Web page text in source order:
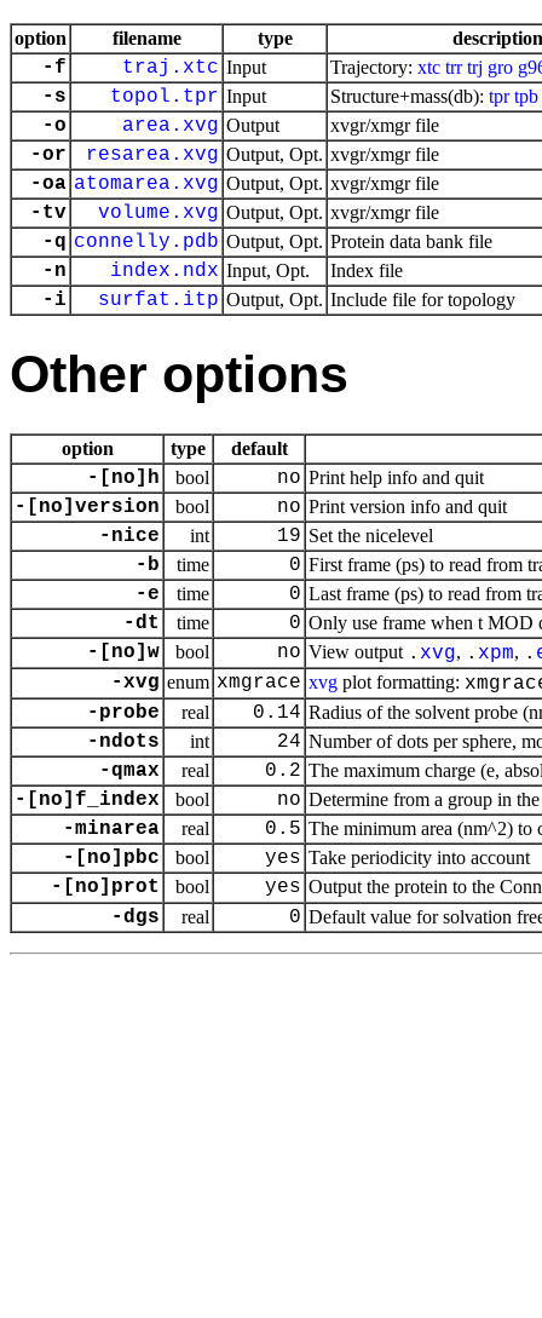
option filename type description
-f traj.xtc Input Trajectory: xtc trr trj gro
-s topol.tpr Input Structure+mass(db): tpr tpb
-o area.xvg Output xvgr/xmgr file
-or resarea.xvg Output, Opt. xvgr/xmgr file
-oa atomarea.xvg Output, Opt. xvgr/xmgr file
-tv volume.xvg Output, Opt. xvgr/xmgr file
-q connelly.pdb Output, Opt. Protein data bank file
-n index.ndx Input, Opt. Index file
-i surfat.itp Output, Opt. Include file for topology
Other options
option type default
-[no]h bool no Print help info and quit
-[no]version bool no Print version info and quit
-nice int 19 Set the nicelevel
-b time 0 First frame (ps) to read from
-e time 0 Last frame (ps) to read from
-dt time 0 Only use frame when t MOD
-[no]w bool no View output . xvg, . xpm, .
-xvg enum xmgrace xvg plot formatting:
-probe
real 0.14 Radius of the solvent probe
-ndots int 24 Number of dots per sphere,
-qmax real 0.2 The maximum charge (e,
-[no]f_index bool no Determine from a group in
-minarea real 0.5 The minimum area (nm^2) to
-[no]pbc bool yes Take periodicity into account
-[no]prot bool yes Output the protein to the
-dgs real 0 Default value for solvation